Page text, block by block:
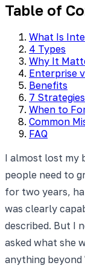
Table of
What Is
4 Types
Why It
Enterprise
Benefits
7
When to
Common
FAQ
I almost lost my
people need to
for two years,
was clearly
described. But I
asked what she
anything beyond